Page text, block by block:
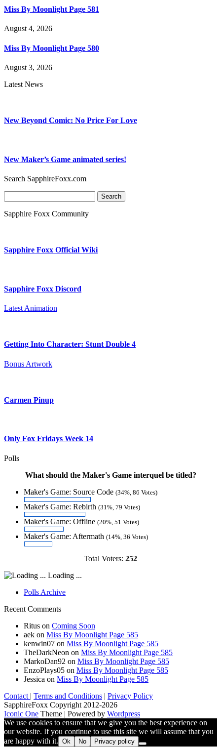
Miss By Moonlight Page 581
August 4, 2026
Miss By Moonlight Page 580
August 3, 2026
Latest News
New Beyond Comic: No Price For Love
New Maker’s Game animated series!
Search SapphireFoxx.com
for:
Sapphire Foxx Community
Sapphire Foxx Official Wiki
Sapphire Foxx Discord
Latest Animation
Getting Into Character: Stunt Double 4
Bonus Artwork
Carmen Pinup
Only Fox Fridays Week 14
Polls
What should the Maker's Game interquel be titled?
Maker's Game: Source Code (34%, 86 Votes)
Maker's Game: Rebirth (31%, 79 Votes)
Maker's Game: Offline (20%, 51 Votes)
Maker's Game: Aftermath (14%, 36 Votes)
Total Voters: 252
Loading ...
Polls Archive
Recent Comments
Ritus on Coming Soon
aek on Miss By Moonlight Page 585
kenwin07 on Miss By Moonlight Page 585
TheDarkNeon on Miss By Moonlight Page 585
MarkoDan92 on Miss By Moonlight Page 585
EnzoPlays05 on Miss By Moonlight Page 585
Jessica on Miss By Moonlight Page 585
Contact | Terms and Conditions | Privacy Policy
SapphireFoxx Copyright 2012-2026
Iconic One Theme | Powered by Wordpress
We use cookies to ensure that we give you the best experience on
our website. If you continue to use this site we will assume that you
are happy with it. Ok No Privacy policy